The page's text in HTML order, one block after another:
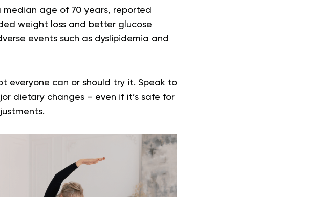
age of 70 years, reported
weight loss and better glucose
events such as dyslipidemia and
everyone can or should try it. Speak to
dietary changes – even if it’s safe for